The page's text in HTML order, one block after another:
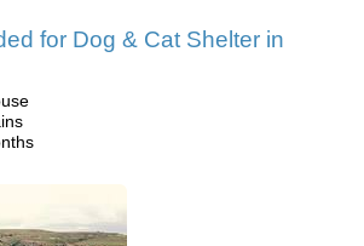
for Dog & Cat Shelter in